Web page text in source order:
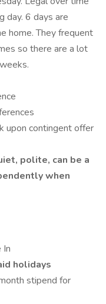
day. 6 days are
home. They frequent
so there are a lot
upon contingent offer
polite, can be a
when
In
holidays
stipend for